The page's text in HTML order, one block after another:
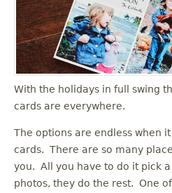
u
With the holidays in full swing
cards are everywhere.
The options are endless when
cards. There are so many
you. All you have to do it pick
photos, they do the rest. One